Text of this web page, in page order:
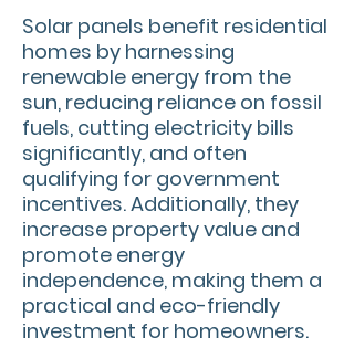
Solar panels benefit residential
homes by harnessing
renewable energy from the
sun, reducing reliance on fossil
fuels, cutting electricity bills
significantly, and often
qualifying for government
incentives. Additionally, they
increase property value and
promote energy
independence, making them a
practical and eco-friendly
investment for homeowners.